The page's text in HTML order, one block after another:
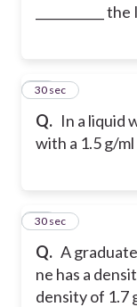
___________
Q. In a liquid
with a 1.5 g/
24
30 sec
Q. A
ne has a
density of 1.7
25
30 sec